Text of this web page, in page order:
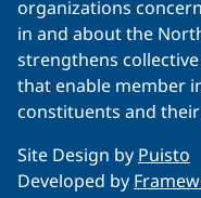
organizations
in and about the
strengthens
that enable member
constituents and
Site Design by Puisto
Developed by